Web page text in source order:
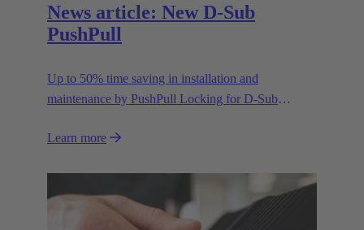
News article: New D-Sub
PushPull
Up to 50% time saving in installation and
maintenance by PushPull Locking for D-Sub
Learn more